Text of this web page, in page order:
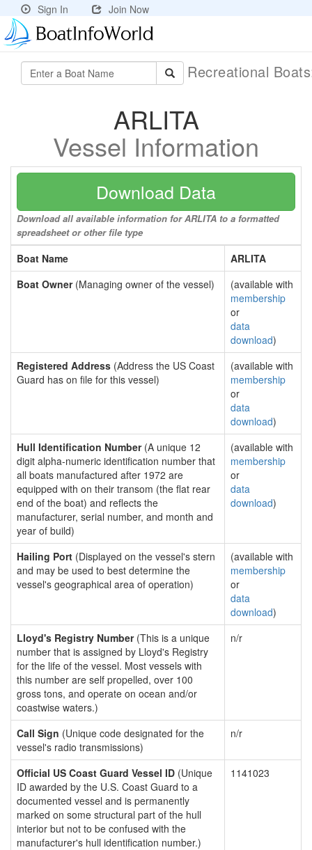
Sign In Join Now
Recreational
ARLITA
Vessel Information
Download Data
Download all available information for ARLITA to a formatted
spreadsheet or other file type
Boat Name
ARLITA
Boat Owner(Managing owner of the vessel)
(available with
membership
or
data
download)
Registered Address (Address the US Coast
Guard has on file for this vessel)
(available with
membership
or
data
download)
Hull Identification Number(A unique 12
digit alpha-numeric identification number that
all boats manufactured after 1972 are
equipped with on their transom (the flat rear
end of the boat) and reflects the
manufacturer, serial number, and month and
year of build)
(available with
membership
or
data
download)
Hailing Port (Displayed on the vessel's stern
and may be used to best determine the
vessel's geographical area of operation)
(available with
membership
or
data
download)
Lloyd's Registry Number(This is a unique
number that is assigned by Lloyd's Registry
for the life of the vessel. Most vessels with
this number are self propelled, over 100
gross tons, and operate on ocean and/or
coastwise waters.)
n/r
Call Sign (Unique code designated for the
vessel's radio transmissions)
n/r
Official US Coast Guard Vessel ID (Unique
ID awarded by the U.S. Coast Guard to a
documented vessel and is permanently
marked on some structural part of the hull
interior but not to be confused with the
manufacturer's hull identification number.)
1141023